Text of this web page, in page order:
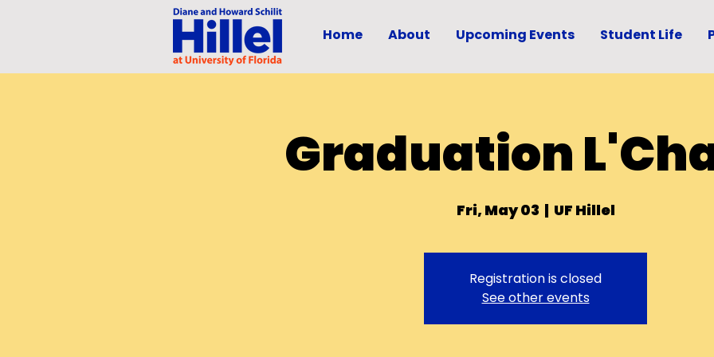
Home About Upcoming Events Student Life
Graduation
Fri, May 03
  |
UF Hillel
Registration is closed
See other events